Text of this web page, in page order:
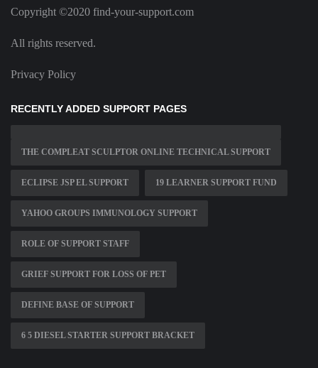
Copyright ©2020 find-your-support.com
All rights reserved.
Privacy Policy
RECENTLY ADDED SUPPORT PAGES
THE COMPLEAT SCULPTOR ONLINE TECHNICAL SUPPORT
ECLIPSE JSP EL SUPPORT 19 LEARNER SUPPORT FUND
YAHOO GROUPS IMMUNOLOGY SUPPORT
ROLE OF SUPPORT STAFF
GRIEF SUPPORT FOR LOSS OF PET
DEFINE BASE OF SUPPORT
6 5 DIESEL STARTER SUPPORT BRACKET